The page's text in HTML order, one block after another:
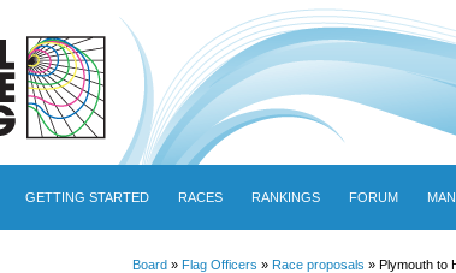
GETTING STARTED RACES RANKINGS FORUM
Board» Flag Officers » Race proposals » Plymouth to